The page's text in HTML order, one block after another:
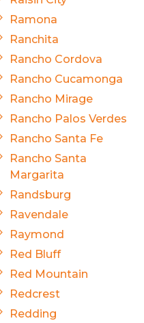
Ramona
Ranchita
Rancho Cordova
Rancho Cucamonga
Rancho Mirage
Rancho Palos Verdes
Rancho Santa Fe
Rancho Santa
Margarita
Randsburg
Ravendale
Raymond
Red Bluff
Red Mountain
Redcrest
Redding